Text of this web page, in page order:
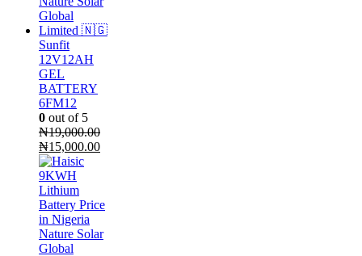
Sunfit
12V12AH
GEL
BATTERY
6FM12
0 out of 5
₦19,000.00
Original
price
was:
₦19,000.00.
₦15,000.00Current